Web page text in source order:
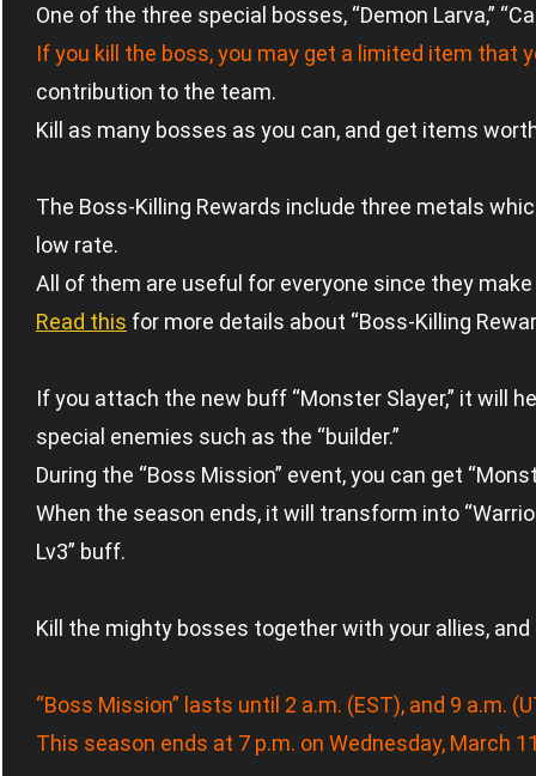
One of the three special bosses, “Demon Larva,”
If you kill the boss, you may get a limited item that
contribution to the team.
Kill as many bosses as you can, and get items
The Boss-Killing Rewards include three metals
low rate.
All of them are useful for everyone since they make
Read this for more details about “Boss-Killing
If you attach the new buff “Monster Slayer,” it will
special enemies such as the “builder.”
During the “Boss Mission” event, you can get
When the season ends, it will transform into
Lv3” buff.
Kill the mighty bosses together with your allies,
“Boss Mission” lasts until 2 a.m. (EST), and 9 a.m.
This season ends at 7 p.m. on Wednesday, March